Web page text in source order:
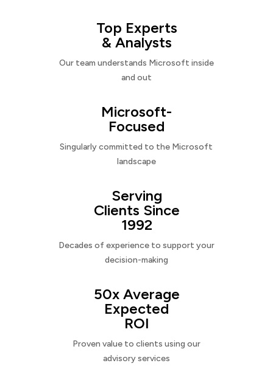
Top Experts
& Analysts
Our team understands Microsoft inside
and out
Microsoft-
Focused
Singularly committed to the Microsoft
landscape
Serving
Clients Since
1992
Decades of experience to support your
decision-making
50x Average
Expected
ROI
Proven value to clients using our
advisory services